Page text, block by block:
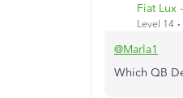
Fiat Lux
Level 14
@Marla1
Which QB